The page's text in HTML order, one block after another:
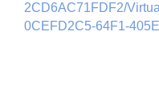
2CD6AC71FDF2/
0CEFD2C5-64F1-